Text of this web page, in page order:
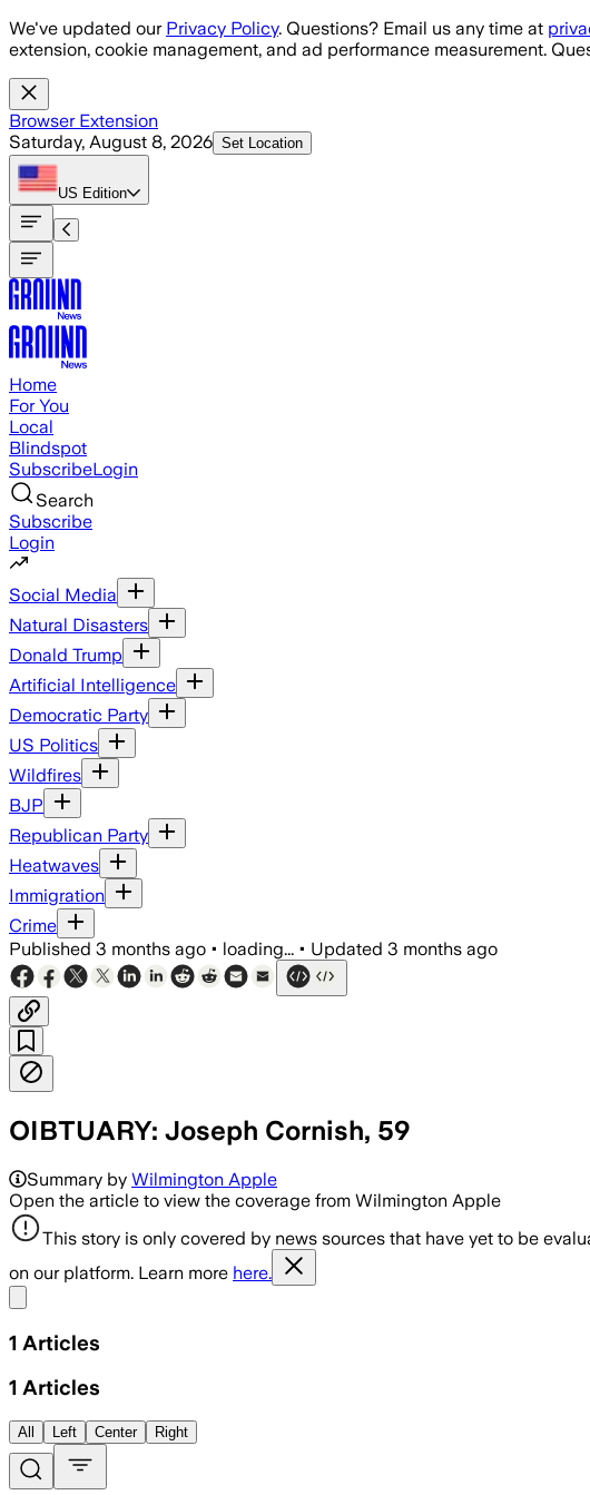
Skip to main content
We've updated our Privacy Policy. Questions? Email us any time at
extension, cookie management, and ad performance measurement.
Browser Extension
Saturday, August 8, 2026 Set Location
US Edition
Home
For You
Local
Blindspot
SubscribeLogin
Search
Subscribe
Login
Social Media
Natural Disasters
Donald Trump
Artificial Intelligence
Democratic Party
US Politics
Wildfires
BJP
Republican Party
Heatwaves
Immigration
Crime
Published 3 months ago • loading... • Updated 3 months ago
OIBTUARY: Joseph Cornish, 59
Summary by Wilmington Apple
Open the article to view the coverage from Wilmington Apple
This story is only covered by news sources that have yet to be
on our platform. Learn more here.
1 Articles
1 Articles
All Left Center Right